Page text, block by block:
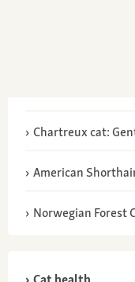
Chartreux cat:
American
Norwegian Forest